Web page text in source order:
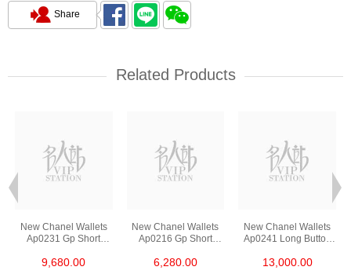
Share
Related Products
New Chanel Wallets
Ap0231 Gp Short
9,680.00
New Chanel Wallets
Ap0216 Gp Short
6,280.00
New Chanel Wallets
Ap0241 Long Button
13,000.00